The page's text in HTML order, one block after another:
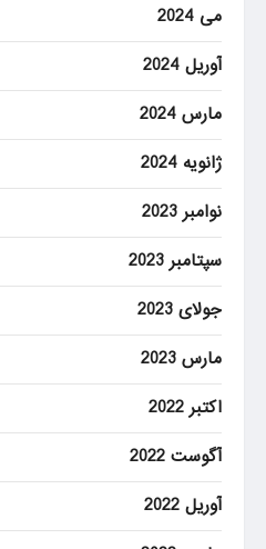
می 2024
آوریل 2024
مارس 2024
ژانویه 2024
نوامبر 2023
سپتامبر 2023
جولای 2023
مارس 2023
اکتبر 2022
آگوست 2022
آوریل 2022